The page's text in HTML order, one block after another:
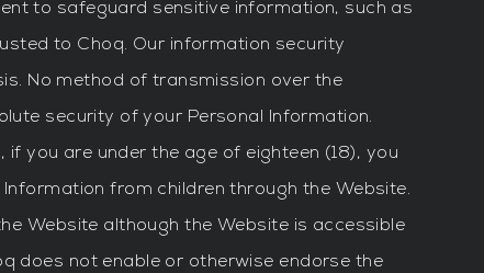
to safeguard sensitive information, such as
to Choq. Our information security
No method of transmission over the
security of your Personal Information.
you are under the age of eighteen (18), you
from children through the Website.
Website although the Website is accessible
does not enable or otherwise endorse the